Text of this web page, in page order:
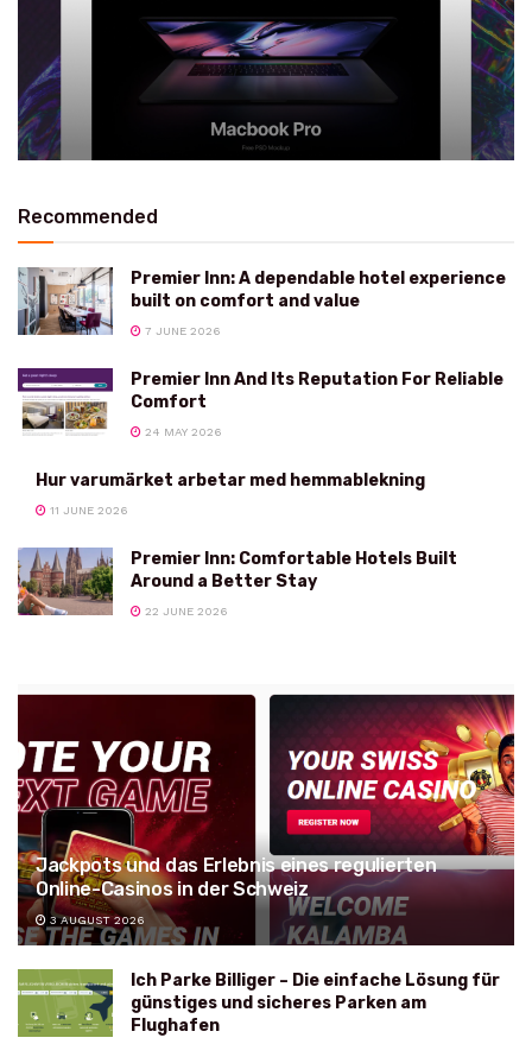
Recommended
Premier Inn: A dependable hotel experience
built on comfort and value
7 JUNE 2026
Premier Inn And Its Reputation For Reliable
Comfort
24 MAY 2026
Hur varumärket arbetar med hemmablekning
11 JUNE 2026
Premier Inn: Comfortable Hotels Built
Around a Better Stay
22 JUNE 2026
Jackpots und das Erlebnis eines regulierten
Online-Casinos in der Schweiz
3 AUGUST 2026
Ich Parke Billiger – Die einfache Lösung für
günstiges und sicheres Parken am
Flughafen